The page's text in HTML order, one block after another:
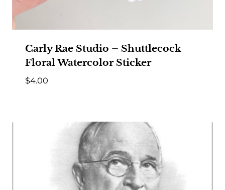
Carly Rae Studio – Shuttlecock
Floral Watercolor Sticker
$4.00